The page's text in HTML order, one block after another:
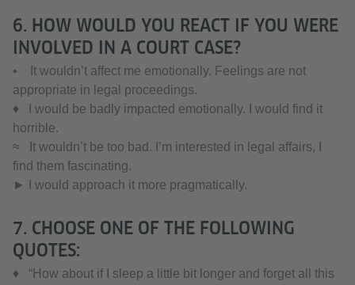
6. HOW WOULD YOU REACT IF YOU WERE
INVOLVED IN A COURT CASE?
• It wouldn’t affect me emotionally. Feelings are not
appropriate in legal proceedings.
♦ I would be badly impacted emotionally. I would find it
horrible.
≈ It wouldn’t be too bad. I’m interested in legal affairs, I
find them fascinating.
► I would approach it more pragmatically.
7. CHOOSE ONE OF THE FOLLOWING
QUOTES:
♦ “How about if I sleep a little bit longer and forget all this